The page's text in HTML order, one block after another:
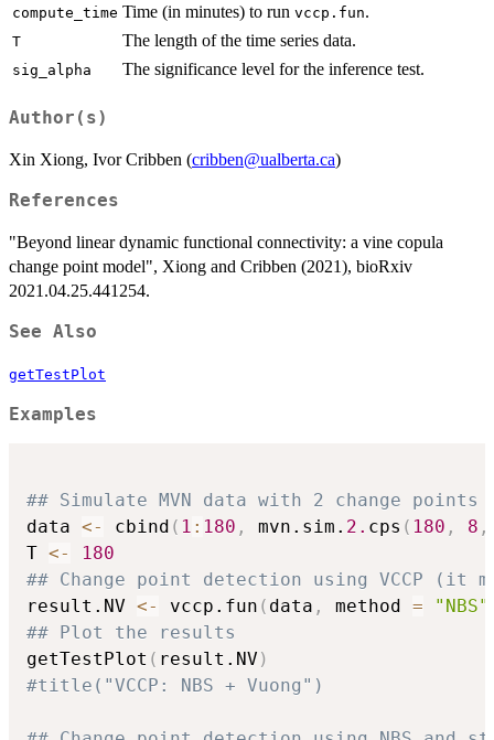
compute_time Time (in minutes) to run vccp.fun.
T The length of the time series data.
sig_alpha The significance level for the inference test.
Author(s)
Xin Xiong, Ivor Cribben (cribben@ualberta.ca)
References
"Beyond linear dynamic functional connectivity: a vine copula
change point model", Xiong and Cribben (2021), bioRxiv
2021.04.25.441254.
See Also
getTestPlot
Examples
## Simulate MVN data with 2 change points
data <- cbind ( 1 : 180 , mvn.sim. 2. cps ( 180 , 8 ,
T <-
180
## Change point detection using VCCP (it
result.NV <- vccp.fun ( data , method = "NBS"
## Plot the results
getTestPlot ( result.NV )
#title("VCCP: NBS + Vuong")